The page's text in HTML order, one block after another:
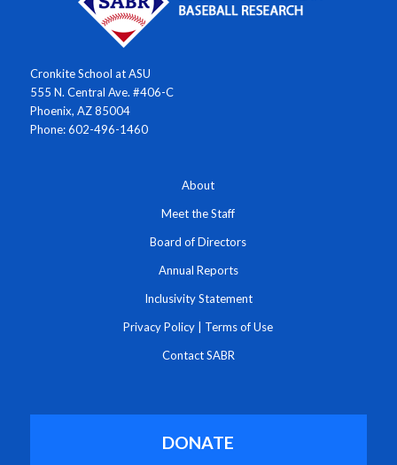
Cronkite School at ASU
555 N. Central Ave. #406-C
Phoenix, AZ 85004
Phone: 602-496-1460
About
Meet the Staff
Board of Directors
Annual Reports
Inclusivity Statement
Privacy Policy Terms of Use
Contact SABR
DONATE